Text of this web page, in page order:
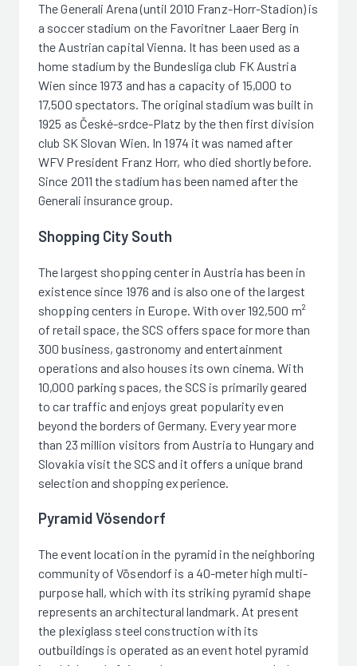
The Generali Arena (until 2010 Franz-Horr-Stadion) is
a soccer stadium on the Favoritner Laaer Berg in
the Austrian capital Vienna. It has been used as a
home stadium by the Bundesliga club FK Austria
Wien since 1973 and has a capacity of 15,000 to
17,500 spectators. The original stadium was built in
1925 as České-srdce-Platz by the then first division
club SK Slovan Wien. In 1974 it was named after
WFV President Franz Horr, who died shortly before.
Since 2011 the stadium has been named after the
Generali insurance group.
Shopping City South
The largest shopping center in Austria has been in
existence since 1976 and is also one of the largest
shopping centers in Europe. With over 192,500 m²
of retail space, the SCS offers space for more than
300 business, gastronomy and entertainment
operations and also houses its own cinema. With
10,000 parking spaces, the SCS is primarily geared
to car traffic and enjoys great popularity even
beyond the borders of Germany. Every year more
than 23 million visitors from Austria to Hungary and
Slovakia visit the SCS and it offers a unique brand
selection and shopping experience.
Pyramid Vösendorf
The event location in the pyramid in the neighboring
community of Vösendorf is a 40-meter high multi-
purpose hall, which with its striking pyramid shape
represents an architectural landmark. At present
the plexiglass steel construction with its
outbuildings is operated as an event hotel pyramid